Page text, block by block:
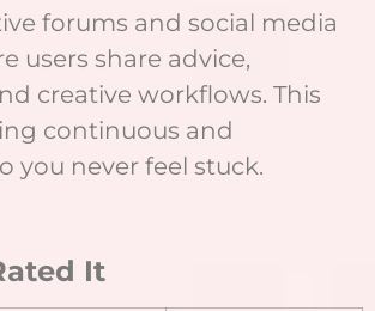
forums and social media
users share advice,
creative workflows. This
continuous and
you never feel stuck.
It